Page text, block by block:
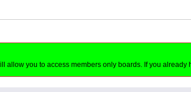
allow you to access members only boards. If you